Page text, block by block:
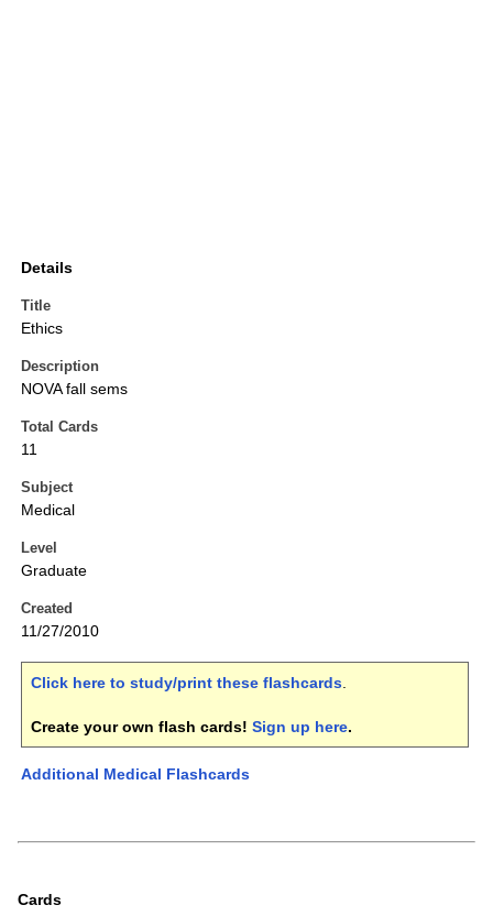
Details
Title
Ethics
Description
NOVA fall sems
Total Cards
11
Subject
Medical
Level
Graduate
Created
11/27/2010
Click here to study/print these flashcards.
Create your own flash cards! Sign up here.
Additional Medical Flashcards
Cards